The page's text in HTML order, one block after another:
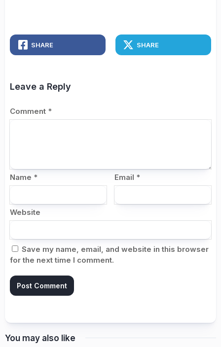
SHARE SHARE
Leave a Reply
Comment *
Name * Email *
Website
Save my name, email, and website in this browser
for the next time I comment.
You may also like